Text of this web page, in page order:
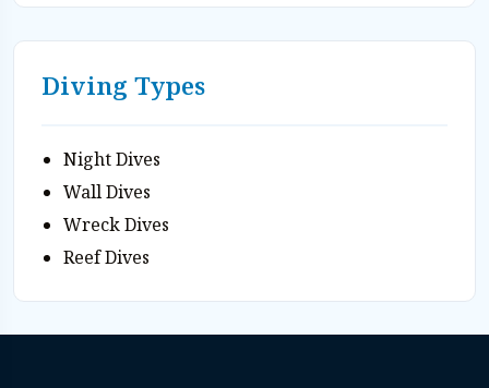
Diving Types
Night Dives
Wall Dives
Wreck Dives
Reef Dives